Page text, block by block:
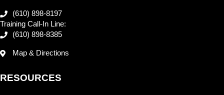
(610) 898-8197
Training Call-In Line:
(610) 898-8385
Map & Directions
RESOURCES